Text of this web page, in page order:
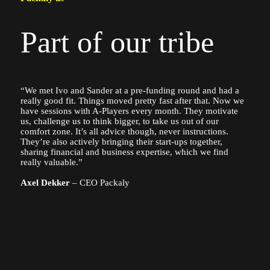
Part of our tribe
“We met Ivo and Sander at a pre-funding round and had a
really good fit. Things moved pretty fast after that. Now we
have sessions with A-Players every month. They motivate
us, challenge us to think bigger, to take us out of our
comfort zone. It’s all advice though, never instructions.
They’re also actively bringing their start-ups together,
sharing financial and business expertise, which we find
really valuable.”
Axel Dekker– CEO Packaly